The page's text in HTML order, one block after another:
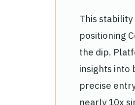
This
positioning
the dip.
insights into
precise
nearly 10x